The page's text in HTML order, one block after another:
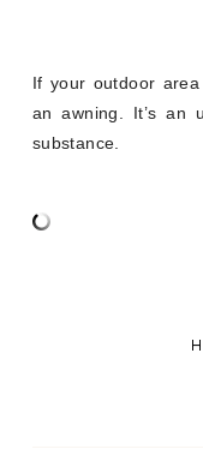
If your outdoor
an awning. It’s an
substance.